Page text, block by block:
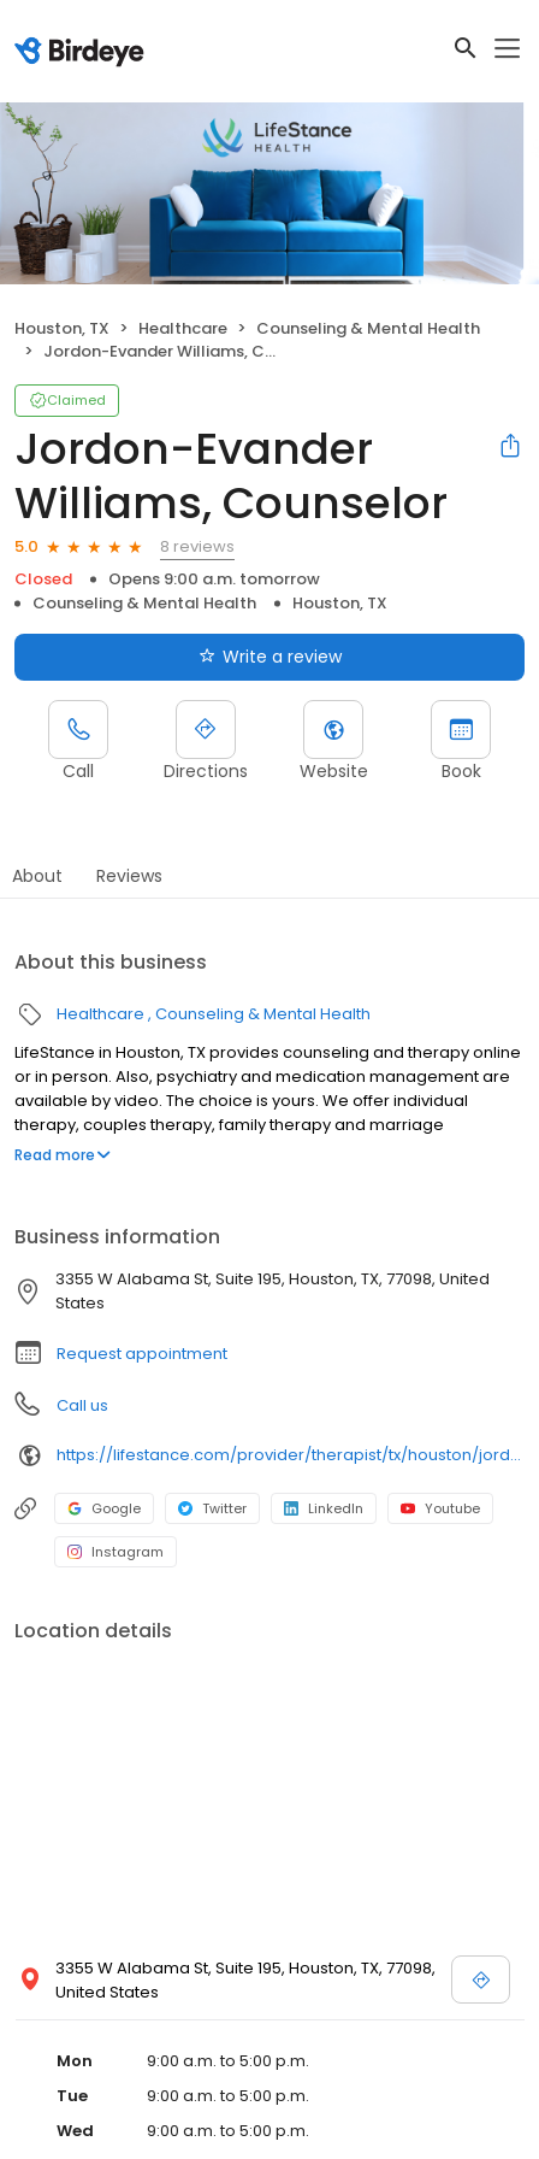
Houston, TX Healthcare
Counseling & Mental Health
Jordon-Evander Williams, Counselor
Claimed
Jordon-Evander
Williams, Counselor
5.0
8 reviews
Closed
Opens 9:00 a.m. tomorrow
Counseling & Mental Health
Houston, TX
Write a review
Call Directions Website Book
About Reviews
About this business
Healthcare Counseling & Mental Health
LifeStance in Houston, TX provides counseling and therapy online
or in person. Also, psychiatry and medication management are
available by video. The choice is yours. We offer individual
therapy, couples therapy, family therapy and marriage
counseling. We accept most insurances and serve all ages. Our
grief; improve self-esteem; and cope with other mental health
conditions such as bipolar, schizophrenia, OCD, eating disorders
as well as addiction & substance abuse. Call or book online
Read more
Business information
3355 W Alabama St, Suite 195, Houston, TX, 77098, United
States
Request appointment
Call us
https://lifestance.com/provider/therapist/tx/houston/jordon-evander-williams/
Google Twitter LinkedIn Youtube
Instagram
Location details
3355 W Alabama St, Suite 195, Houston, TX, 77098,
United States
Mon
9:00 a.m. to 5:00 p.m.
Tue
9:00 a.m. to 5:00 p.m.
Wed
9:00 a.m. to 5:00 p.m.